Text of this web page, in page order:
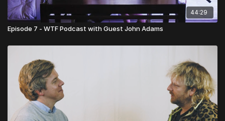
44:29
Episode 7 - WTF Podcast with Guest John Adams